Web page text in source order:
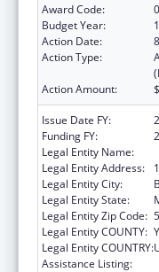
Award Code:
Budget Year:
Action Date:
Action Type:
Action Amount:
Issue Date FY:
Funding FY:
Legal Entity Name:
Legal Entity Address:
Legal Entity City:
Legal Entity State:
Legal Entity Zip Code:
Legal Entity COUNTY:
Legal Entity COUNTRY:
Assistance Listing: